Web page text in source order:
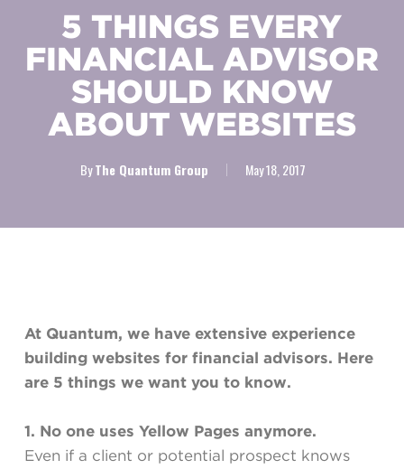
5 THINGS EVERY
FINANCIAL ADVISOR
SHOULD KNOW
ABOUT WEBSITES
ByThe Quantum Group May 18, 2017
At Quantum, we have extensive experience
building websites for financial advisors. Here
are 5 things we want you to know.
1. No one uses Yellow Pages anymore.
Even if a client or potential prospect knows